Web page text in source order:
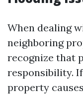
When dealing
neighboring
recognize that
responsibility.
property